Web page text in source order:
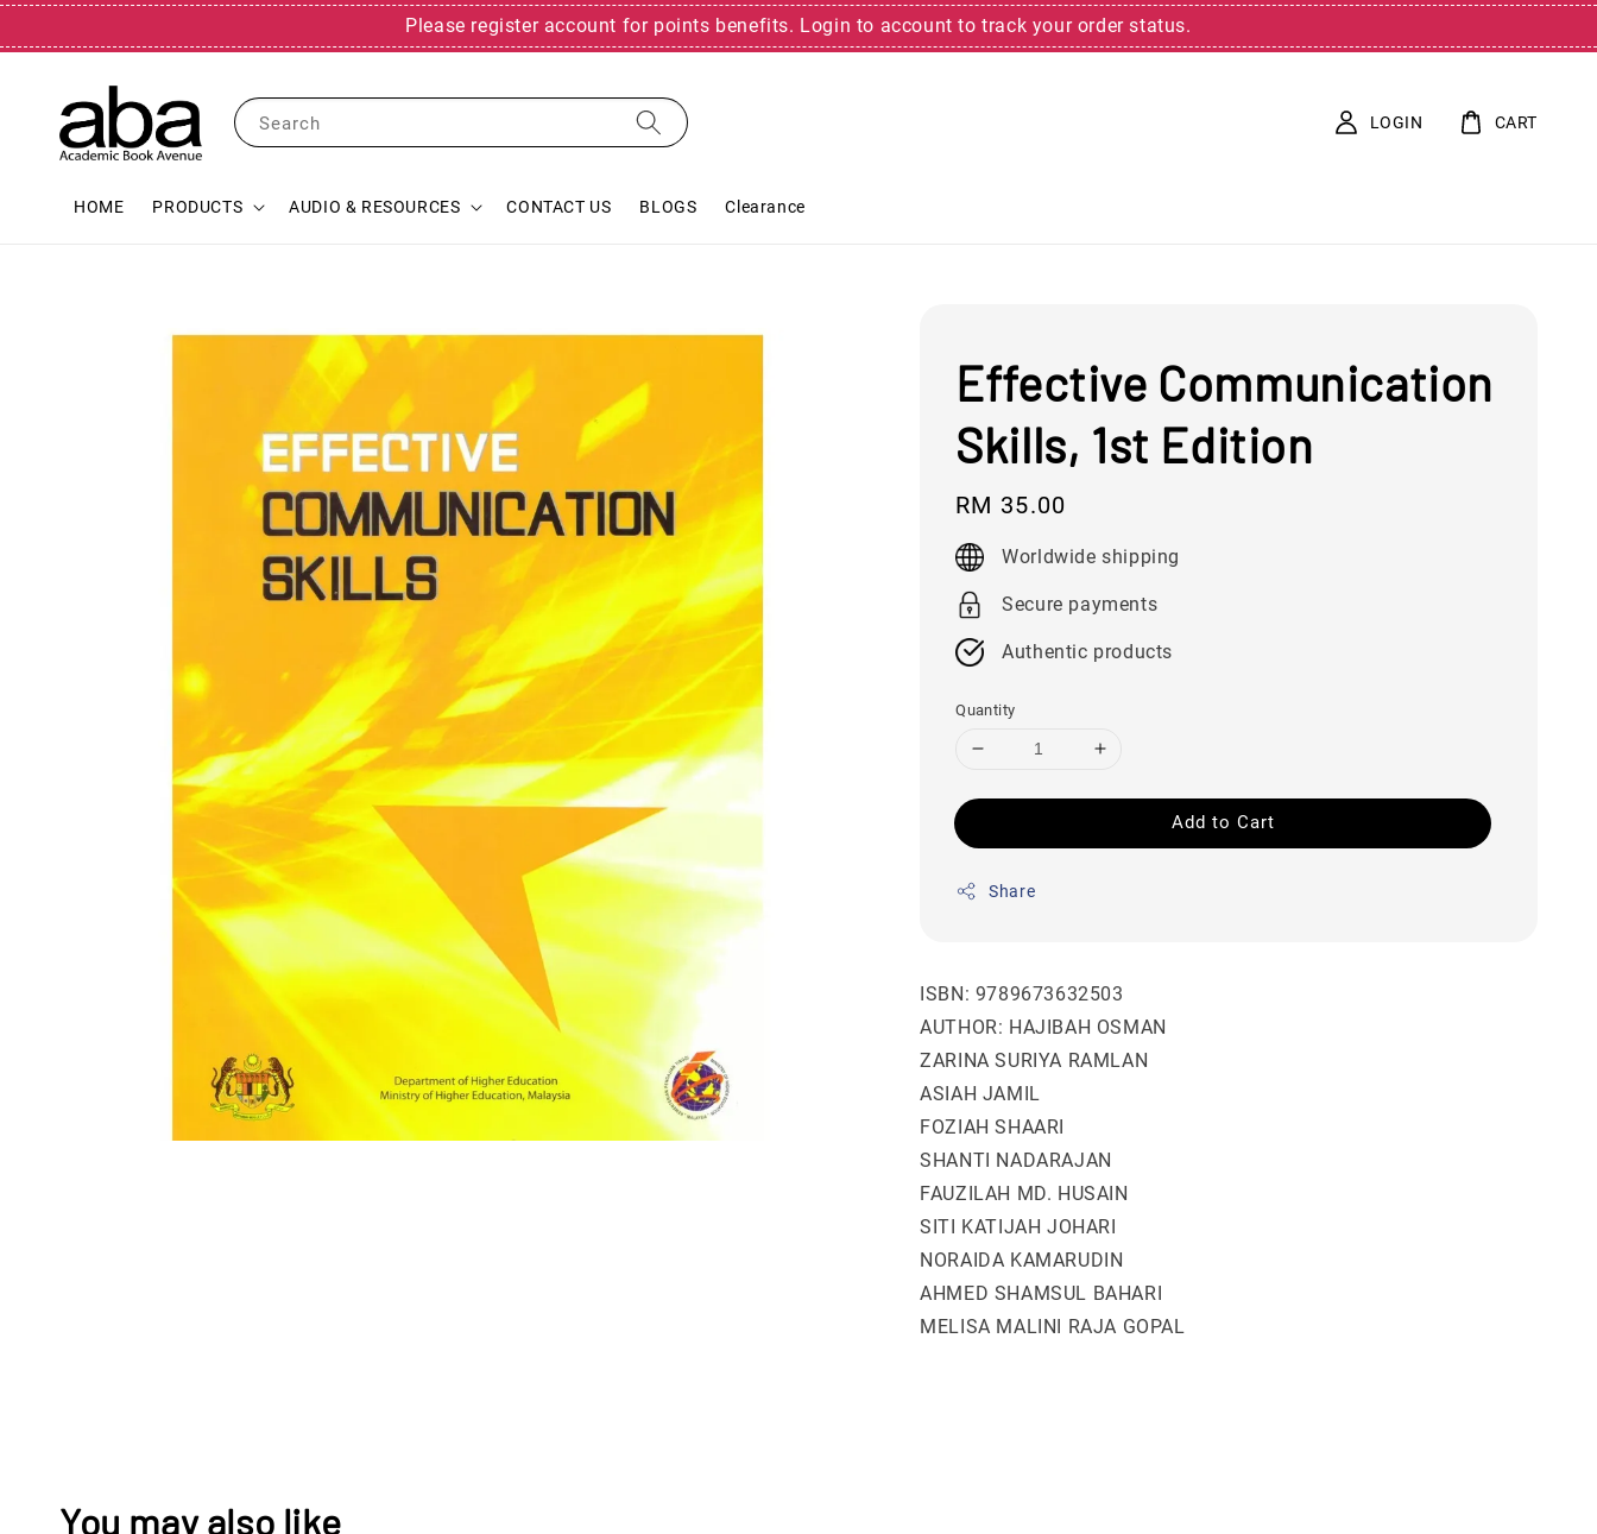
Please register account for points benefits. Login to account to track your order status.
Search
HOME PRODUCTS AUDIO & RESOURCES CONTACT US BLOGS Clearance
LOGIN CART
Effective Communication
Skills, 1st Edition
Regular
price
RM 35.00
Worldwide shipping
Secure payments
Authentic products
Quantity
Add to Cart
Share
ISBN: 9789673632503
AUTHOR: HAJIBAH OSMAN
ZARINA SURIYA RAMLAN
ASIAH JAMIL
FOZIAH SHAARI
SHANTI NADARAJAN
FAUZILAH MD. HUSAIN
SITI KATIJAH JOHARI
NORAIDA KAMARUDIN
AHMED SHAMSUL BAHARI
MELISA MALINI RAJA GOPAL
You may also like